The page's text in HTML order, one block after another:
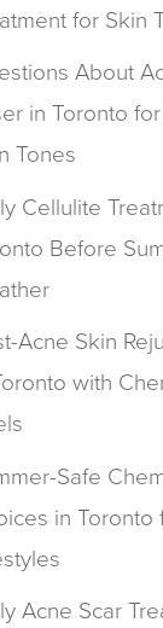
for Skin
About
in Toronto
Tones
Cellulite
Before
Acne Skin
with
Safe
in Toronto
Acne Scar